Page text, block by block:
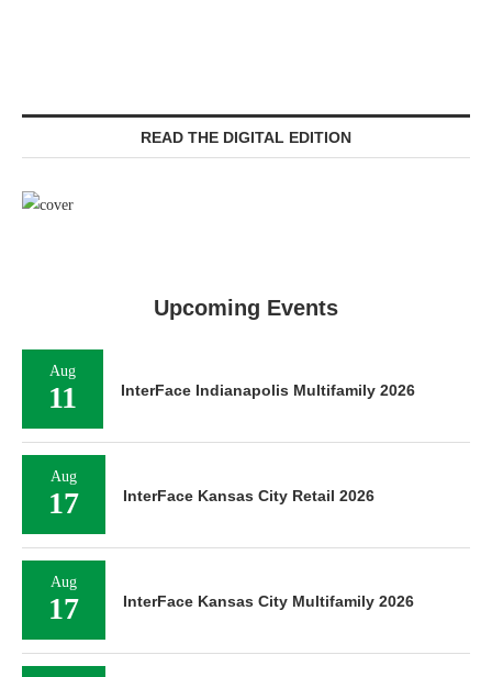
READ THE DIGITAL EDITION
Upcoming Events
Aug
11 InterFace Indianapolis Multifamily 2026
Aug
17 InterFace Kansas City Retail 2026
Aug
17 InterFace Kansas City Multifamily 2026